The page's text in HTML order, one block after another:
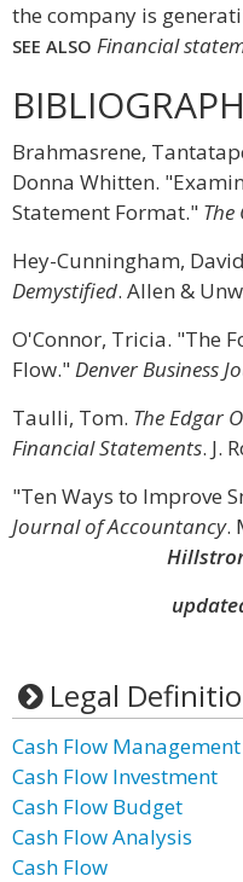
the company is
SEE ALSO Financial
Brahmasrene,
Donna Whitten.
Statement Format." The
Hey-Cunningham,
Demystified. Allen &
O'Connor, Tricia. "The
Flow."Denver Business
Taulli, Tom. The Edgar
Financial Statements. J.
"Ten Ways to Improve
Journal of Accountancy.
Legal
Cash Flow Management
Cash Flow Investment
Cash Flow Budget
Cash Flow Analysis
Cash Flow